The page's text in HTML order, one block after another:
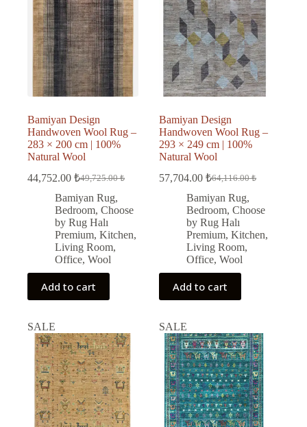
Bamiyan Design
Handwoven Wool Rug –
283 × 200 cm | 100%
Natural Wool
49,725.00₺
Original
price
was:
49,725.00 ₺.
44,752.00 ₺
Current
price
is:
44,752.00 ₺.
Bamiyan Rug,
Bedroom, Choose
by Rug Halı
Premium, Kitchen,
Living Room,
Office, Wool
Add to cart
Bamiyan Design
Handwoven Wool Rug –
293 × 249 cm | 100%
Natural Wool
64,116.00₺
Original
price
was:
64,116.00 ₺.
57,704.00₺
Current
price
is:
57,704.00 ₺.
Bamiyan Rug,
Bedroom,Choose
by Rug Halı
Premium,Kitchen,
Living Room,
Office,Wool
Add to cart
SALE SALE